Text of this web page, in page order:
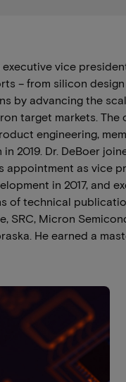
vice
– from silicon
by advancing the
target markets.
engineering,
2019. Dr. DeBoer
appointment as vice
in 2017, and
of technical
SRC, Micron
He earned a